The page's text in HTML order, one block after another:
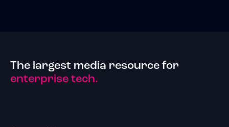
The largest media resource for
enterprise tech.